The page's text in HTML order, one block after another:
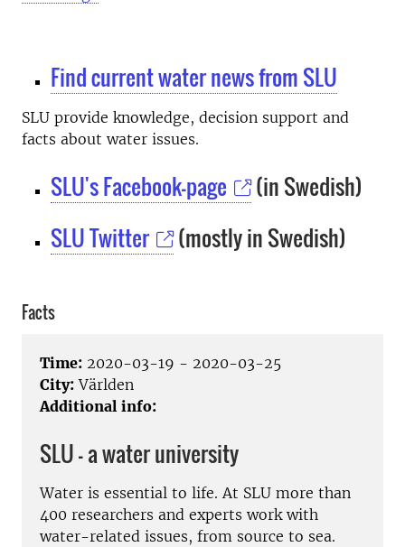
Find current water news from SLU
SLU provide knowledge, decision support and
facts about water issues.
SLU's Facebook-page
(in Swedish)
SLU Twitter
(mostly in Swedish)
Facts
Time: 2020-03-19 - 2020-03-25
City: Världen
Additional info:
SLU – a water university
Water is essential to life. At SLU more than
400 researchers and experts work with
water-related issues, from source to sea.